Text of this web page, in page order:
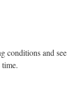
conditions and see